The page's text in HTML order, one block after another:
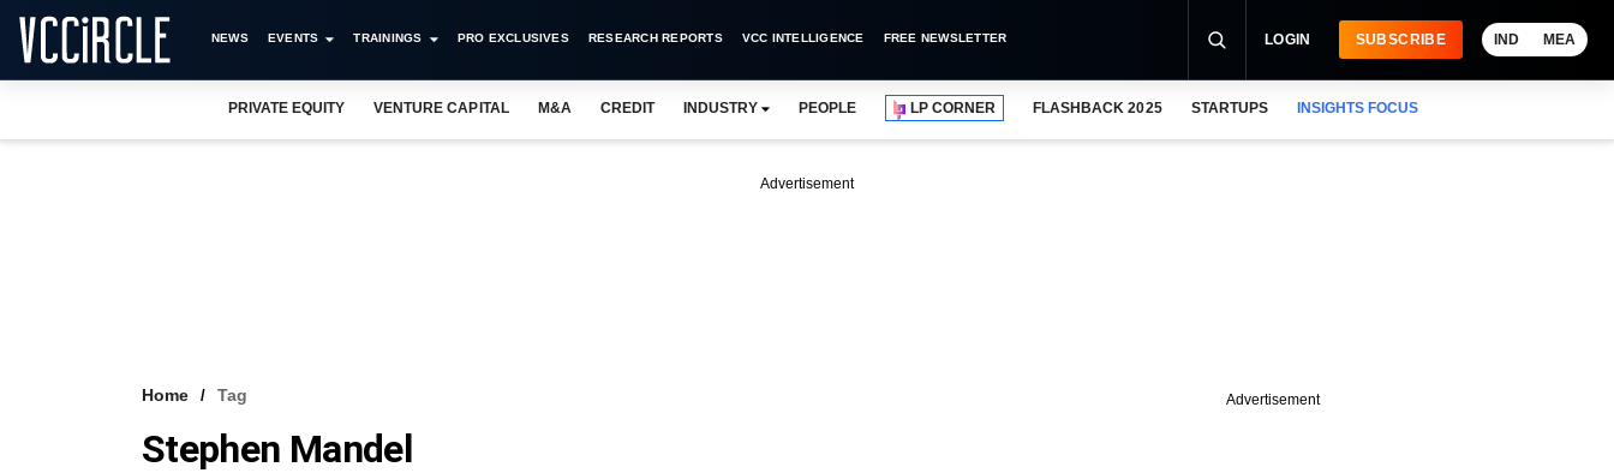
NEWS EVENTS TRAININGS PRO EXCLUSIVES RESEARCH REPORTS VCC INTELLIGENCE FREE NEWSLETTER LOGIN SUBSCRIBE IND MEA
PRIVATE EQUITY VENTURE CAPITAL M&A CREDIT INDUSTRY PEOPLE LP CORNER FLASHBACK 2025 STARTUPS INSIGHTS FOCUS
Advertisement
Home Tag
Stephen Mandel
Advertisement